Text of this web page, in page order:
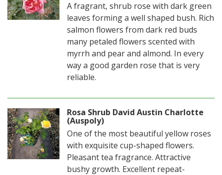
A fragrant, shrub rose with dark green
leaves forming a well shaped bush. Rich
salmon flowers from dark red buds
many petaled flowers scented with
myrrh and pear and almond. In every
way a good garden rose that is very
reliable.
Rosa Shrub David Austin Charlotte
(Auspoly)
One of the most beautiful yellow roses
with exquisite cup-shaped flowers.
Pleasant tea fragrance. Attractive
bushy growth. Excellent repeat-